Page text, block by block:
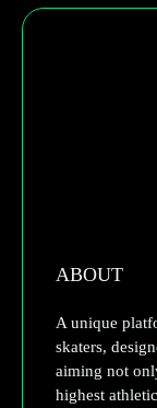
ABOUT
A unique
skaters,
aiming not
highest athletic